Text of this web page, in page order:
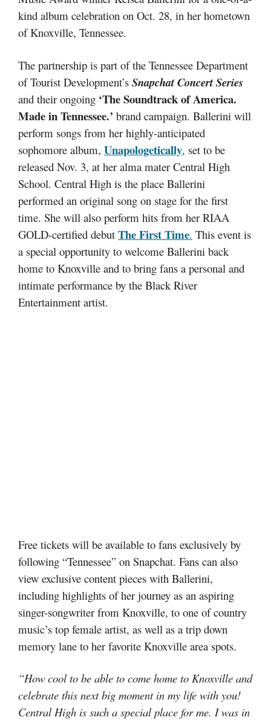
kind album celebration on Oct. 28, in her hometown
of Knoxville, Tennessee.
The partnership is part of the Tennessee Department
of Tourist Development’s Snapchat Concert Series
and their ongoing ‘The Soundtrack of America.
Made in Tennessee.’ brand campaign. Ballerini will
perform songs from her highly-anticipated
sophomore album, Unapologetically, set to be
released Nov. 3, at her alma mater Central High
School. Central High is the place Ballerini
performed an original song on stage for the first
time. She will also perform hits from her RIAA
GOLD-certified debut The First Time. This event is
a special opportunity to welcome Ballerini back
home to Knoxville and to bring fans a personal and
intimate performance by the Black River
Entertainment artist.
Free tickets will be available to fans exclusively by
following “Tennessee” on Snapchat. Fans can also
view exclusive content pieces with Ballerini,
including highlights of her journey as an aspiring
singer-songwriter from Knoxville, to one of country
music’s top female artist, as well as a trip down
memory lane to her favorite Knoxville area spots.
“How cool to be able to come home to Knoxville and
celebrate this next big moment in my life with you!
Central High is such a special place for me. I was in